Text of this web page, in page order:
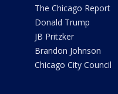
The Chicago Report
Donald Trump
JB Pritzker
Brandon Johnson
Chicago City Council